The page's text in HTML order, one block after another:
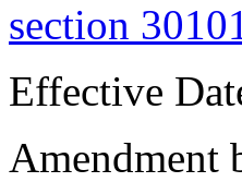
section
Effective
Amendment